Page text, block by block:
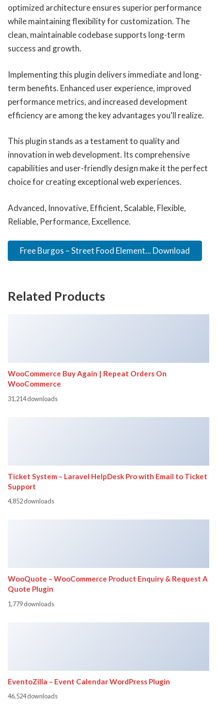
optimized architecture ensures superior performance
while maintaining flexibility for customization. The
clean, maintainable codebase supports long-term
success and growth.
Implementing this plugin delivers immediate and long-
term benefits. Enhanced user experience, improved
performance metrics, and increased development
efficiency are among the key advantages you'll realize.
This plugin stands as a testament to quality and
innovation in web development. Its comprehensive
capabilities and user-friendly design make it the perfect
choice for creating exceptional web experiences.
Advanced, Innovative, Efficient, Scalable, Flexible,
Reliable, Performance, Excellence.
Free Burgos – Street Food Element... Download
Related Products
WooCommerce Buy Again | Repeat Orders On
WooCommerce
31,214 downloads
Ticket System – Laravel HelpDesk Pro with Email to Ticket
Support
4,852 downloads
WooQuote – WooCommerce Product Enquiry & Request A
Quote Plugin
1,779 downloads
EventoZilla – Event Calendar WordPress Plugin
46,524 downloads